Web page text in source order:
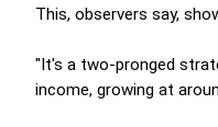
This, observers say,
"It's a two-pronged
income, growing at